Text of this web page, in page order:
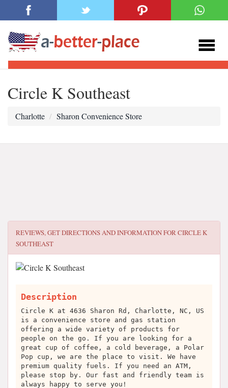
Circle K Southeast
Charlotte Sharon Convenience Store
REVIEWS, GET DIRECTIONS AND INFORMATION FORCIRCLE K
SOUTHEAST
Description
Circle K at 4636 Sharon Rd, Charlotte, NC, US
is a convenience store and gas station
offering a wide variety of products for
people on the go. If you are looking for a
great cup of coffee, a cold beverage, a Polar
Pop cup, we are the place to visit. We have
premium quality fuels. If you need an ATM,
please stop by. Our fast and friendly team is
always happy to serve you!